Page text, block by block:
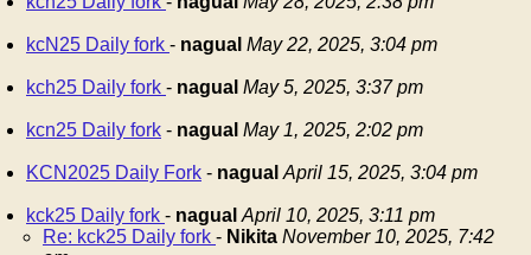
kcN25 Daily fork - nagual May 22, 2025, 3:04 pm
kch25 Daily fork - nagual May 5, 2025, 3:37 pm
kcn25 Daily fork - nagual May 1, 2025, 2:02 pm
KCN2025 Daily Fork - nagual April 15, 2025, 3:04 pm
kck25 Daily fork - nagual April 10, 2025, 3:11 pm
Re: kck25 Daily fork - Nikita November 10, 2025, 7:42